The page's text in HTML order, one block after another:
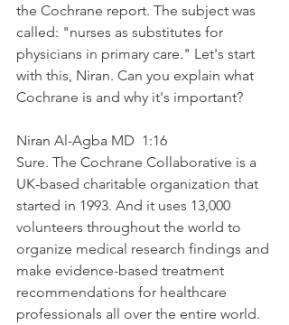
the Cochrane report. The subject was
called: "nurses as substitutes for
physicians in primary care." Let's start
with this, Niran. Can you explain what
Cochrane is and why it's important?
Niran Al-Agba MD  1:16
Sure. The Cochrane Collaborative is a
UK-based charitable organization that
started in 1993. And it uses 13,000
volunteers throughout the world to
organize medical research findings and
make evidence-based treatment
recommendations for healthcare
professionals all over the entire world.